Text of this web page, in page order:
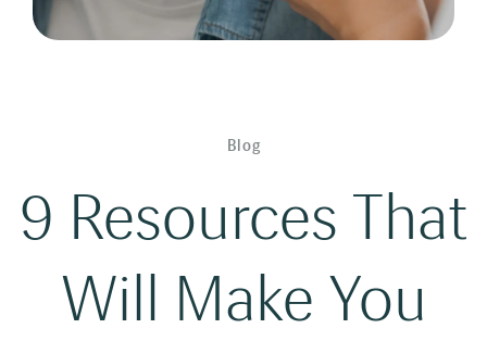
Blog
9 Resources That
Will Make You